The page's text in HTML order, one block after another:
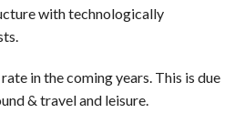
with technologically
in the coming years. This is due
& travel and leisure.